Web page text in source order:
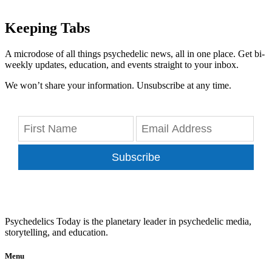
Keeping Tabs
A microdose of all things psychedelic news, all in one place. Get bi-
weekly updates, education, and events straight to your inbox.
We won’t share your information. Unsubscribe at any time.
Subscribe
Psychedelics Today is the planetary leader in psychedelic media,
storytelling, and education.
Menu